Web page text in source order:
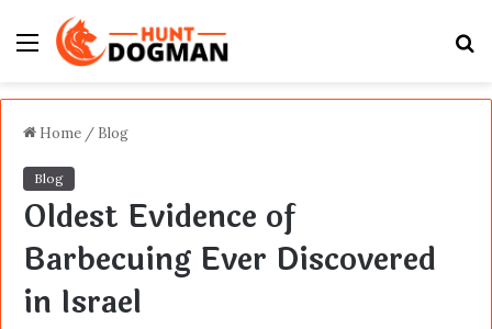
Menu
Home / Blog
Blog
Oldest Evidence of
Barbecuing Ever Discovered
in Israel